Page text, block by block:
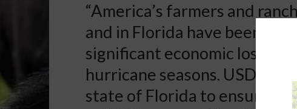
“America’s farmers and
and in Florida have been hit
significant economic losses
hurricane seasons. USDA
state of Florida to ensure